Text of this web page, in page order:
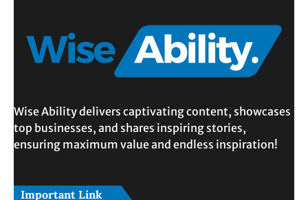
Wise Ability delivers captivating content, showcases
top businesses, and shares inspiring stories,
ensuring maximum value and endless inspiration!
Important Link